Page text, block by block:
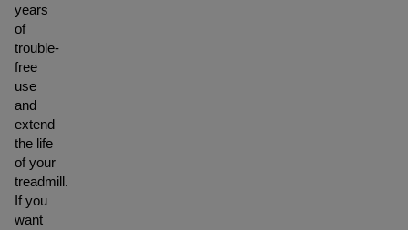
years
of
trouble-
free
use
and
extend
the life
of your
treadmill.
If you
want